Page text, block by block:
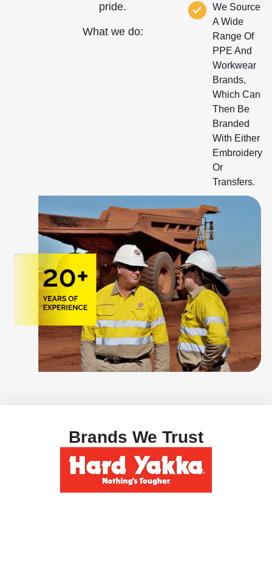
pride.
What we do:
We Source
A Wide
Range Of
PPE And
Workwear
Brands,
Which Can
Then Be
Branded
With Either
Embroidery
Or
Transfers.
Brands We Trust